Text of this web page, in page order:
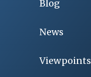
Blog
News
Viewpoints